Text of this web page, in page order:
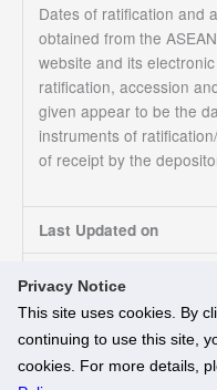
Privacy Notice
This site uses cookies. By
continuing to use this site,
cookies. For more details,
Dates of ratification and
obtained from the
website and its
ratification, accession
given appear to be the
instruments of
of receipt by the
Last Updated on
15/12/2023
© National University